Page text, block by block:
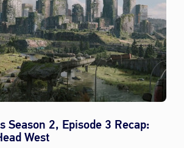
Season 2, Episode 3 Recap:
West